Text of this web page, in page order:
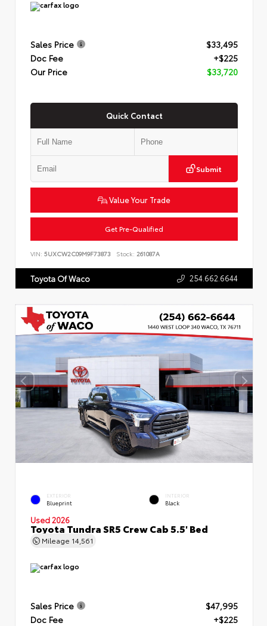
Sales Price
$33,495
Doc Fee
+$225
Our Price
$33,720
Quick Contact
Submit
Value Your Trade
Get Pre-Qualified
VIN: 5UXCW2C09M9F73873 Stock: 261087A
Toyota Of Waco 254.662.6644
EXTERIOR
Blueprint
INTERIOR
Black
Used 2026
Toyota Tundra SR5 Crew Cab 5.5' Bed
Mileage 14,561
Sales Price
$47,995
Doc Fee
+$225